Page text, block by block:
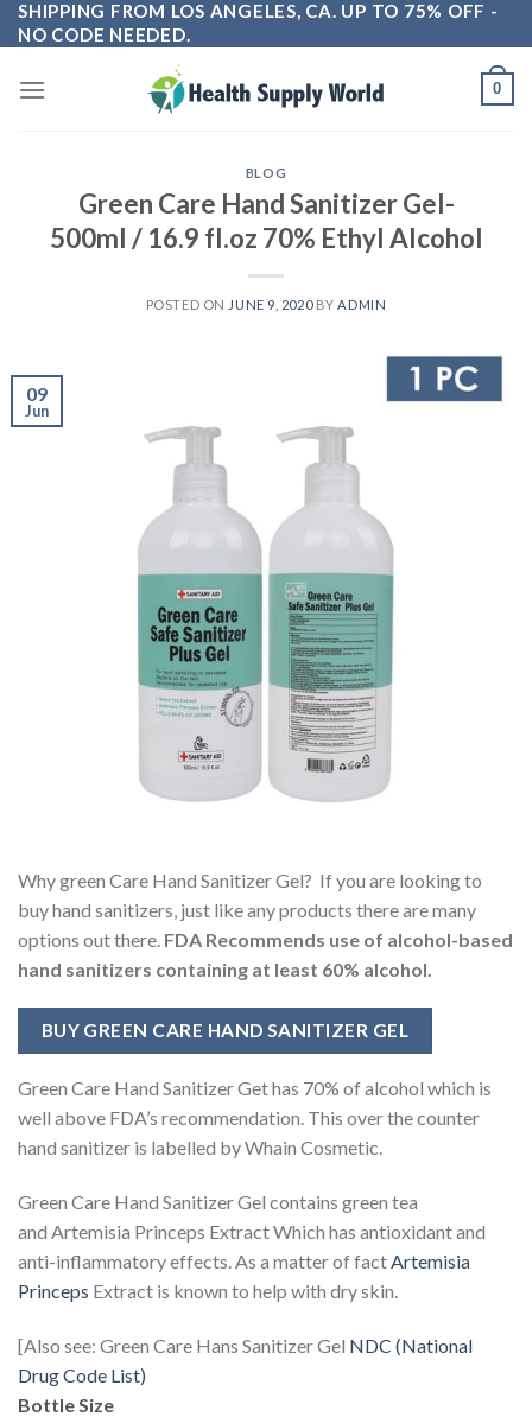
Skip
to
SHIPPING FROM LOS ANGELES, CA. UP TO 75% OFF -
NO CODE NEEDED.
0
BLOG
Green Care Hand Sanitizer Gel-
500ml / 16.9 fl.oz 70% Ethyl Alcohol
POSTED ON JUNE 9, 2020BY ADMIN
09
Jun
Why green Care Hand Sanitizer Gel? If you are looking to
buy hand sanitizers, just like any products there are many
options out there. FDA Recommends use of alcohol-based
hand sanitizers containing at least 60% alcohol.
BUY GREEN CARE HAND SANITIZER GEL
Green Care Hand Sanitizer Get has 70% of alcohol which is
well above FDA’s recommendation. This over the counter
hand sanitizer is labelled by Whain Cosmetic.
Green Care Hand Sanitizer Gel contains green tea
and Artemisia Princeps Extract Which has antioxidant and
anti-inflammatory effects. As a matter of fact Artemisia
Princeps Extract is known to help with dry skin.
[Also see: Green Care Hans Sanitizer Gel NDC (National
Drug Code List)
Bottle Size